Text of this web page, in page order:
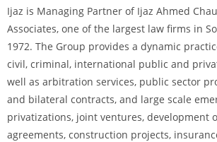
Ijaz is Managing Partner of Ijaz Ahmed
Associates, one of the largest law firms in
1972. The Group provides a dynamic
civil, criminal, international public and
well as arbitration services, public sector
and bilateral contracts, and large scale
privatizations, joint ventures, development
agreements, construction projects,